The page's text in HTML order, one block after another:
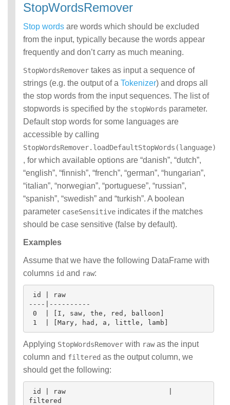
StopWordsRemover
Stop words are words which should be excluded
from the input, typically because the words appear
frequently and don’t carry as much meaning.
StopWordsRemover takes as input a sequence of
strings (e.g. the output of a Tokenizer) and drops all
the stop words from the input sequences. The list of
stopwords is specified by the stopWords parameter.
Default stop words for some languages are
accessible by calling
StopWordsRemover.loadDefaultStopWords(language)
, for which available options are “danish”, “dutch”,
“english”, “finnish”, “french”, “german”, “hungarian”,
“italian”, “norwegian”, “portuguese”, “russian”,
“spanish”, “swedish” and “turkish”. A boolean
parameter caseSensitive indicates if the matches
should be case sensitive (false by default).
Examples
Assume that we have the following DataFrame with
columns id and raw:
----|----------
Applying StopWordsRemover with rawas the input
column and filtered as the output column, we
should get the following:
filtered